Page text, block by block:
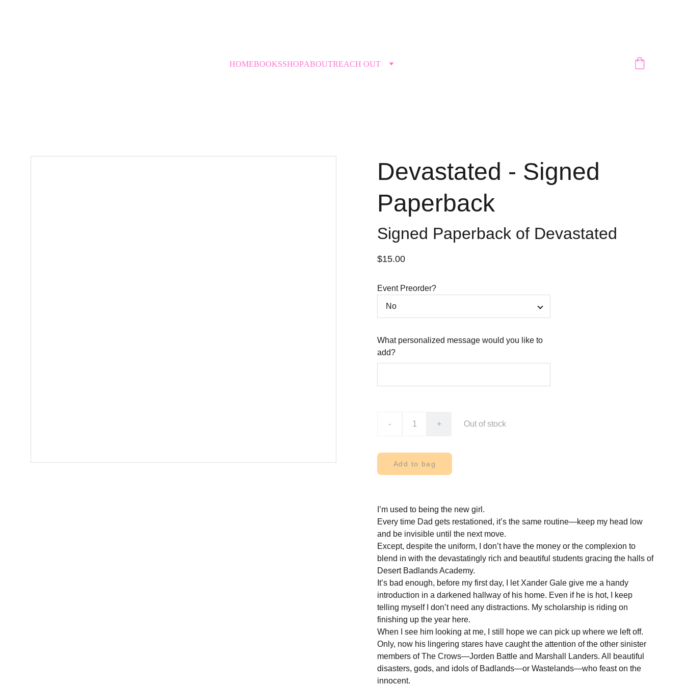
HOMEBOOKSSHOPABOUTREACH OUT
Devastated - Signed
Paperback
Signed Paperback of Devastated
$15.00
Event Preorder?
What personalized message would you like to
add?
- + Out of stock
Add to bag
I’m used to being the new girl.
Every time Dad gets restationed, it’s the same routine—keep my head low
and be invisible until the next move.
Except, despite the uniform, I don’t have the money or the complexion to
blend in with the devastatingly rich and beautiful students gracing the halls of
Desert Badlands Academy.
It’s bad enough, before my first day, I let Xander Gale give me a handy
introduction in a darkened hallway of his home. Even if he is hot, I keep
telling myself I don’t need any distractions. My scholarship is riding on
finishing up the year here.
When I see him looking at me, I still hope we can pick up where we left off.
Only, now his lingering stares have caught the attention of the other sinister
members of The Crows—Jorden Battle and Marshall Landers. All beautiful
disasters, gods, and idols of Badlands—or Wastelands—who feast on the
innocent.